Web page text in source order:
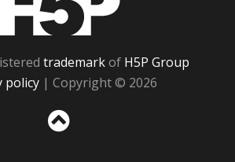
trademarkof H5P Group
policy | Copyright © 2026